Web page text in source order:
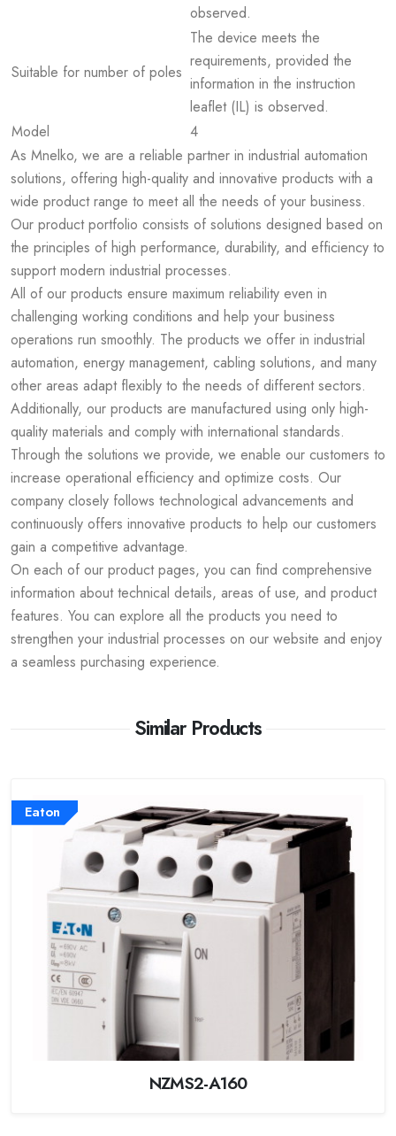
observed.
Suitable for number of poles
The device meets the
requirements, provided the
information in the instruction
leaflet (IL) is observed.
Model
4
As Mnelko, we are a reliable partner in industrial automation
solutions, offering high-quality and innovative products with a
wide product range to meet all the needs of your business.
Our product portfolio consists of solutions designed based on
the principles of high performance, durability, and efficiency to
support modern industrial processes.
All of our products ensure maximum reliability even in
challenging working conditions and help your business
operations run smoothly. The products we offer in industrial
automation, energy management, cabling solutions, and many
other areas adapt flexibly to the needs of different sectors.
Additionally, our products are manufactured using only high-
quality materials and comply with international standards.
Through the solutions we provide, we enable our customers to
increase operational efficiency and optimize costs. Our
company closely follows technological advancements and
continuously offers innovative products to help our customers
gain a competitive advantage.
On each of our product pages, you can find comprehensive
information about technical details, areas of use, and product
features. You can explore all the products you need to
strengthen your industrial processes on our website and enjoy
a seamless purchasing experience.
Similar Products
Eaton
NZMS2-A160